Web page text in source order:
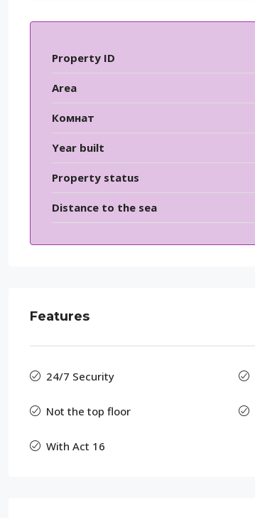
Property ID
Area
Комнат
Year built
Property status
Distance to the sea
Features
24/7 Security
Not the top floor
With Act 16